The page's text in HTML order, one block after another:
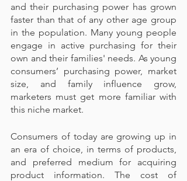
and their purchasing power has grown
faster than that of any other age group
in the population. Many young people
engage in active purchasing for their
own and their families' needs. As young
consumers’ purchasing power, market
size, and family influence grow,
marketers must get more familiar with
this niche market.
Consumers of today are growing up in
an era of choice, in terms of products,
and preferred medium for acquiring
product information. The cost of